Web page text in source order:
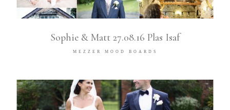
Sophie & Matt 27.08.16 Plas Isaf
MEZZER MOOD BOARDS